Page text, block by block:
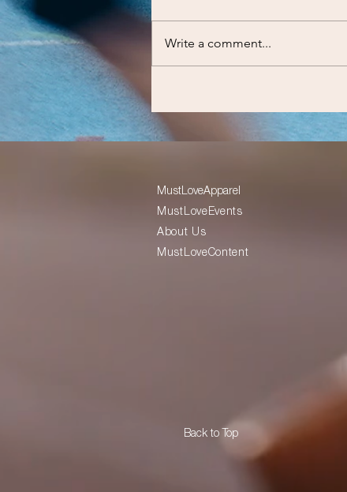
Write a comment...
MustLoveApparel
MustLoveEvents
About Us
MustLoveContent
Back to Top